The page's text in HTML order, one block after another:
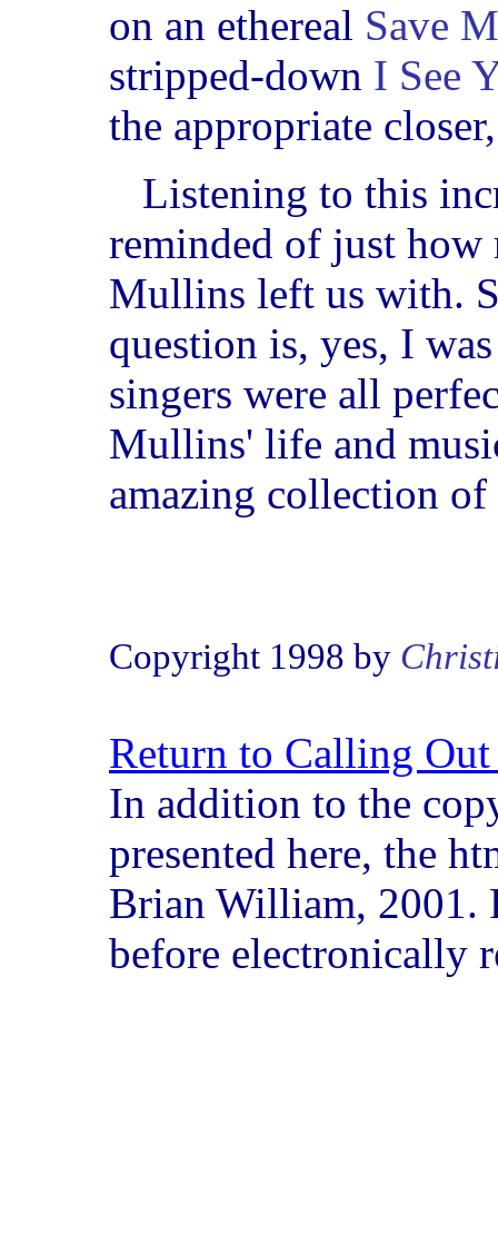
on an ethereal Save
stripped-down I See
the appropriate
Listening to this
reminded of just how
Mullins left us with.
question is, yes, I
singers were all
Mullins' life and
amazing collection
Copyright 1998 by
Return to Calling
In addition to the
presented here, the
Brian William, 2001.
before electronically